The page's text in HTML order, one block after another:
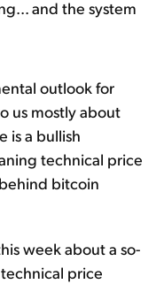
and the system
outlook for
us mostly about
is a bullish
technical price
bitcoin
week about a so-
price